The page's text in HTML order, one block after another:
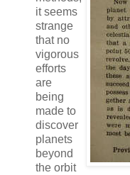
it seems
strange
that no
vigorous
efforts
are
being
made to
discover
planets
beyond
the orbit